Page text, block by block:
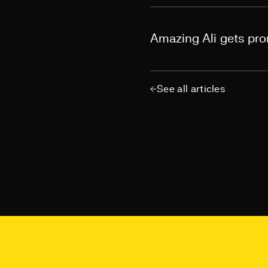
Amazing Ali gets
See all articles